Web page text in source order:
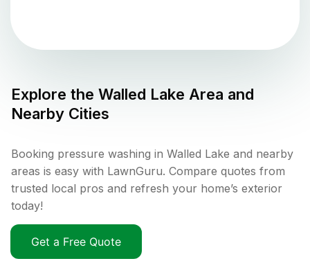
Explore the Walled Lake Area and
Nearby Cities
Booking pressure washing in Walled Lake and nearby
areas is easy with LawnGuru. Compare quotes from
trusted local pros and refresh your home’s exterior
today!
Get a Free Quote